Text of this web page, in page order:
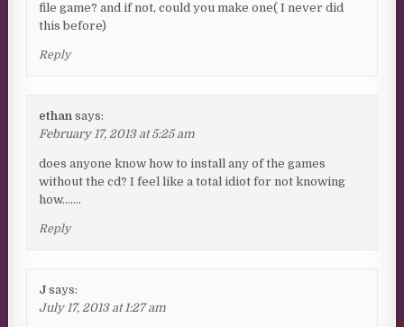
file game? and if not, could you make one( I never did
this before)
Reply
ethan says:
February 17, 2013 at 5:25 am
does anyone know how to install any of the games
without the cd? I feel like a total idiot for not knowing
how…….
Reply
J says:
July 17, 2013 at 1:27 am